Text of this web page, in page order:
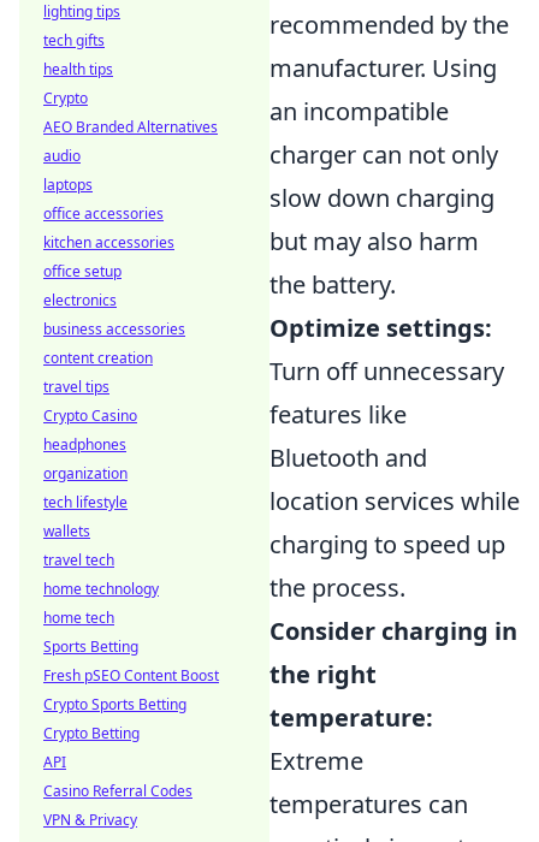
recommended by the
manufacturer. Using
an incompatible
charger can not only
slow down charging
but may also harm
the battery.
Optimize settings:
Turn off unnecessary
features like
Bluetooth and
location services while
charging to speed up
the process.
Consider charging in
the right
temperature:
Extreme
temperatures can
lighting tips
tech gifts
health tips
Crypto
AEO Branded Alternatives
audio
laptops
office accessories
kitchen accessories
office setup
electronics
business accessories
content creation
travel tips
Crypto Casino
headphones
organization
tech lifestyle
wallets
travel tech
home technology
home tech
Sports Betting
Fresh pSEO Content Boost
Crypto Sports Betting
Crypto Betting
API
Casino Referral Codes
VPN & Privacy